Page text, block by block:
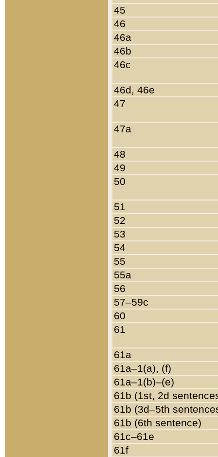
45
46
46a
46b
46c
46d, 46e
47
47a
48
49
50
51
52
53
54
55
55a
56
57–59c
60
61
61a
61a–1(a), (f)
61a–1(b)–(e)
61b (1st, 2d
61b (3d–5th
61b (6th sentence)
61c–61e
61f